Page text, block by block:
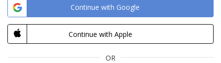
Continue with Google
Continue with Apple
OR